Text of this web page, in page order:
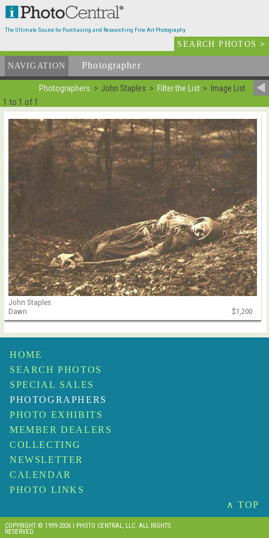
The Ultimate Source for Purchasing and Researching Fine Art Photography
SEARCH PHOTOS>
NAVIGATION Photographer
Photographers John Staples Filter the List Image List
1 to 1 of 1
John Staples
Dawn
$1,200
HOME
SEARCH PHOTOS
SPECIAL SALES
PHOTOGRAPHERS
PHOTO EXHIBITS
MEMBER DEALERS
COLLECTING
NEWSLETTER
CALENDAR
PHOTO LINKS
∧ TOP
COPYRIGHT © 1999-2026 I PHOTO CENTRAL, LLC. ALL RIGHTS
RESERVED.